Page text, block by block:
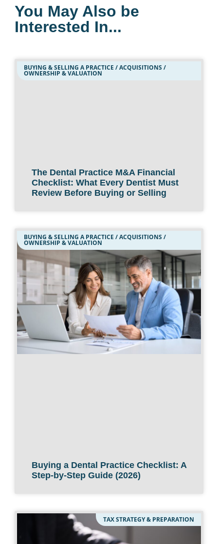
You May Also be
Interested In...
BUYING & SELLING A PRACTICE / ACQUISITIONS /
OWNERSHIP & VALUATION
The Dental Practice M&A Financial
Checklist: What Every Dentist Must
Review Before Buying or Selling
BUYING & SELLING A PRACTICE / ACQUISITIONS /
OWNERSHIP & VALUATION
Buying a Dental Practice Checklist: A
Step-by-Step Guide (2026)
TAX STRATEGY & PREPARATION